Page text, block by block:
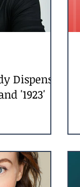
Dispensa
'1923'